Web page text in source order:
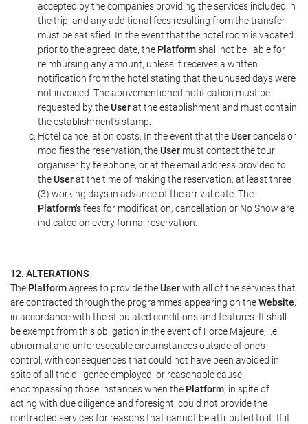
accepted by the companies providing the services included in
the trip, and any additional fees resulting from the transfer
must be satisfied. In the event that the hotel room is vacated
prior to the agreed date, the Platformshall not be liable for
reimbursing any amount, unless it receives a written
notification from the hotel stating that the unused days were
not invoiced. The abovementioned notification must be
requested by theUserat the establishment and must contain
the establishment's stamp.
Hotel cancellation costs: In the event that theUsercancels or
modifies the reservation, theUser must contact the tour
organiser by telephone, or at the email address provided to
theUserat the time of making the reservation, at least three
(3) working days in advance of the arrival date. The
Platform'sfees for modification, cancellation or No Show are
indicated on every formal reservation.
12. ALTERATIONS
The Platformagrees to provide theUserwith all of the services that
are contracted through the programmes appearing on theWebsite,
in accordance with the stipulated conditions and features. It shall
be exempt from this obligation in the event of Force Majeure, i.e.
abnormal and unforeseeable circumstances outside of one's
control, with consequences that could not have been avoided in
spite of all the diligence employed, or reasonable cause,
encompassing those instances when the Platform, in spite of
acting with due diligence and foresight, could not provide the
contracted services for reasons that cannot be attributed to it. If it